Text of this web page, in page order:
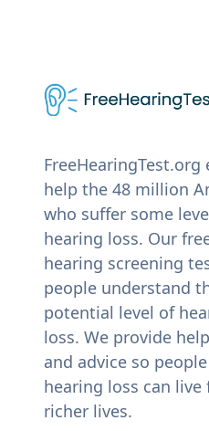
FreeHearingTest.org
help the 48 million
who suffer some
hearing loss. Our
hearing screening
people understand
potential level of
loss. We provide
and advice so
hearing loss can live
richer lives.